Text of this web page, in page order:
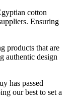
cotton
Ensuring
products that are
authentic design
has passed
our best to set a